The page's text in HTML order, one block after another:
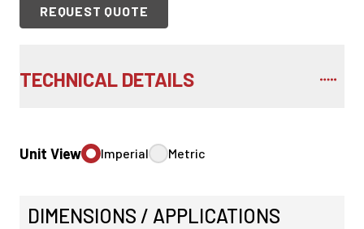
REQUEST QUOTE
TECHNICAL DETAILS
Unit View Imperial Metric
DIMENSIONS / APPLICATIONS